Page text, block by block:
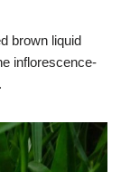
brown liquid
inflorescence-